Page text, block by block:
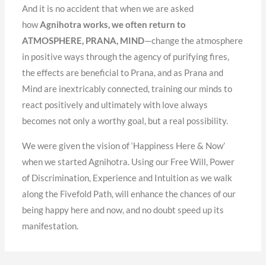
And it is no accident that when we are asked
howAgnihotra works, we often return to
ATMOSPHERE, PRANA, MIND—change the atmosphere
in positive ways through the agency of purifying fires,
the effects are beneficial to Prana, and as Prana and
Mind are inextricably connected, training our minds to
react positively and ultimately with love always
becomes not only a worthy goal, but a real possibility.
We were given the vision of ‘Happiness Here & Now’
when we started Agnihotra. Using our Free Will, Power
of Discrimination, Experience and Intuition as we walk
along the Fivefold Path, will enhance the chances of our
being happy here and now, and no doubt speed up its
manifestation.